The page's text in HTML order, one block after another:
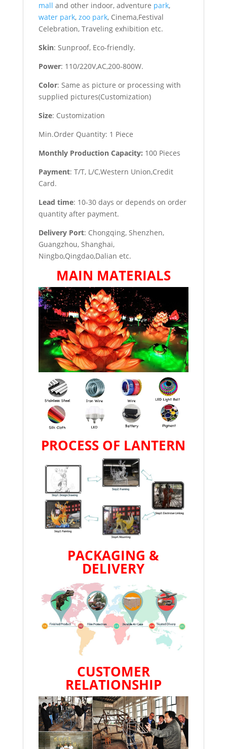
mall and other indoor, adventure park,
water park, zoo park, Cinema,Festival
Celebration, Traveling exhibition etc.
Skin: Sunproof, Eco-friendly.
Power: 110/220V,AC,200-800W.
Color: Same as picture or processing with
supplied pictures(Customization)
Size: Customization
Min.Order Quantity: 1 Piece
Monthly Production Capacity: 100 Pieces
Payment: T/T, L/C,Western Union,Credit
Card.
Lead time: 10-30 days or depends on order
quantity after payment.
Delivery Port: Chongqing, Shenzhen,
Guangzhou, Shanghai,
Ningbo,Qingdao,Dalian etc.
MAIN MATERIALS
PROCESS OF LANTERN
PACKAGING &
DELIVERY
CUSTOMER
RELATIONSHIP